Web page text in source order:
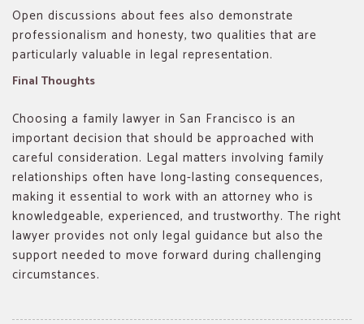
Open discussions about fees also demonstrate
professionalism and honesty, two qualities that are
particularly valuable in legal representation.
Final Thoughts
Choosing a family lawyer in San Francisco is an
important decision that should be approached with
careful consideration. Legal matters involving family
relationships often have long-lasting consequences,
making it essential to work with an attorney who is
knowledgeable, experienced, and trustworthy. The right
lawyer provides not only legal guidance but also the
support needed to move forward during challenging
circumstances.